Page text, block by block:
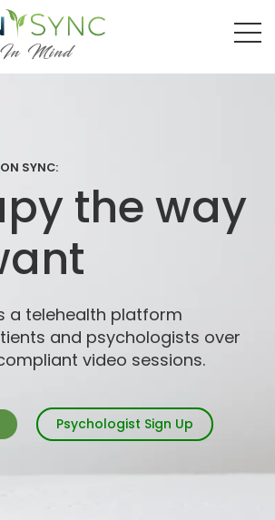
SYNC:
the way
a telehealth platform
and psychologists over
video sessions.
Psychologist Sign Up